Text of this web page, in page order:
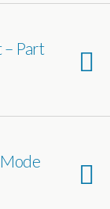
– Part